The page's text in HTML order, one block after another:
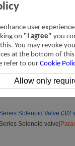
Solenoid Valve (3/2
Solenoid Valve (3/2
Valve[Parameter]
Solenoid Valve (3/2
Solenoid valve
user
on "I agree" you
You may revoke
at the bottom of this
refer to our Cookie